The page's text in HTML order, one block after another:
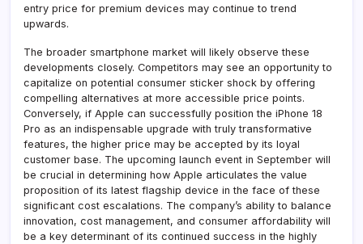
entry price for premium devices may continue to trend
upwards.
The broader smartphone market will likely observe these
developments closely. Competitors may see an opportunity to
capitalize on potential consumer sticker shock by offering
compelling alternatives at more accessible price points.
Conversely, if Apple can successfully position the iPhone 18
Pro as an indispensable upgrade with truly transformative
features, the higher price may be accepted by its loyal
customer base. The upcoming launch event in September will
be crucial in determining how Apple articulates the value
proposition of its latest flagship device in the face of these
significant cost escalations. The company’s ability to balance
innovation, cost management, and consumer affordability will
be a key determinant of its continued success in the highly